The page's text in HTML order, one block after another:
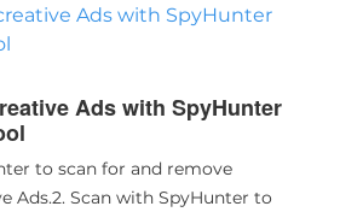
Ads with SpyHunter
Ads with SpyHunter
to scan for and remove
Ads.2. Scan with SpyHunter to